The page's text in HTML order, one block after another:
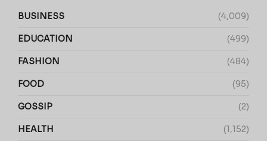
BUSINESS (4,009)
EDUCATION (499)
FASHION (484)
FOOD (95)
GOSSIP (2)
HEALTH (1,152)